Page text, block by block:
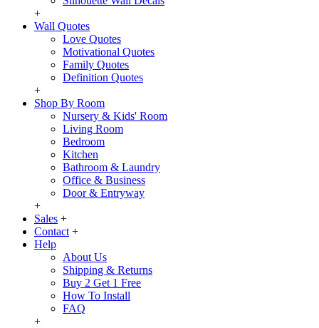
+
Wall Quotes
Love Quotes
Motivational Quotes
Family Quotes
Definition Quotes
+
Shop By Room
Nursery & Kids' Room
Living Room
Bedroom
Kitchen
Bathroom & Laundry
Office & Business
Door & Entryway
+
Sales +
Contact +
Help
About Us
Shipping & Returns
Buy 2 Get 1 Free
How To Install
FAQ
+